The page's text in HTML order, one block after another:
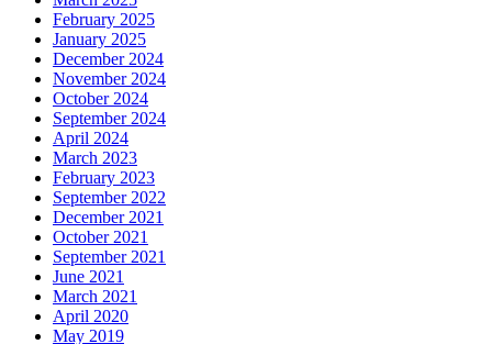
February 2025
January 2025
December 2024
November 2024
October 2024
September 2024
April 2024
March 2023
February 2023
September 2022
December 2021
October 2021
September 2021
June 2021
March 2021
April 2020
May 2019